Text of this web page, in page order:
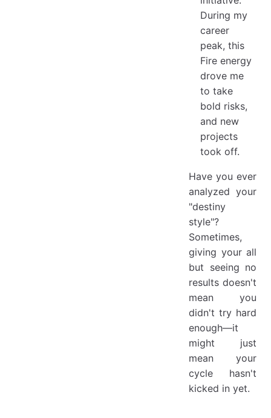
During my
career
peak, this
Fire energy
drove me
to take
bold risks,
and new
projects
took off.
Have you ever
analyzed your
"destiny
style"?
Sometimes,
giving your all
but seeing no
results doesn't
mean you
didn't try hard
enough—it
might just
mean your
cycle hasn't
kicked in yet.